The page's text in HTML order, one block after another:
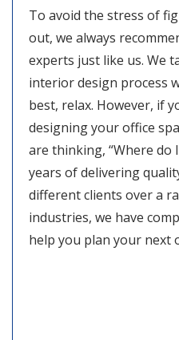
To avoid the stress of
out, we always
experts just like us. We
interior design process
best, relax. However, if
designing your office
are thinking, “Where do
years of delivering
different clients over a
industries, we have
help you plan your next